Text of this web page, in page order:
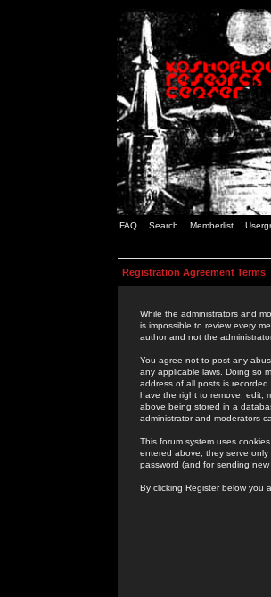
FAQ Search Memberlist
Registration Agreement Terms
While the administrators and
is impossible to review every
author and not the
You agree not to post any
any applicable laws. Doing so
address of all posts is
have the right to remove, edit,
above being stored in a
administrator and moderators
This forum system uses
entered above; they serve only
password (and for sending
By clicking Register below you